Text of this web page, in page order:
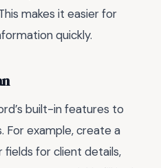
makes it easier for
quickly.
built-in features to
example, create a
for client details,